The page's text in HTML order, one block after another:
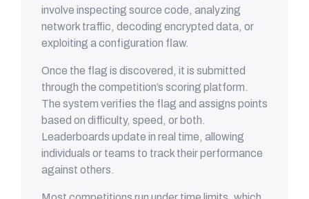
involve inspecting source code, analyzing
network traffic, decoding encrypted data, or
exploiting a configuration flaw.
Once the flag is discovered, it is submitted
through the competition’s scoring platform.
The system verifies the flag and assigns points
based on difficulty, speed, or both.
Leaderboards update in real time, allowing
individuals or teams to track their performance
against others.